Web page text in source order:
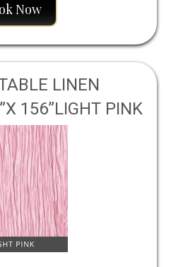
Now
LINEN
156”LIGHT PINK